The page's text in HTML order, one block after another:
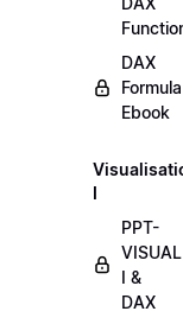
DAX
Formula
Ebook
I
PPT-
I &
DAX